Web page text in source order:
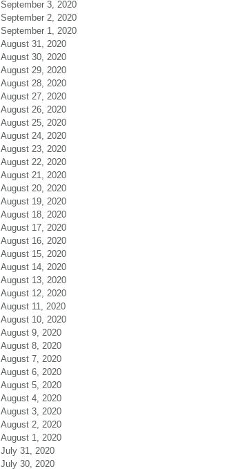
September 3, 2020
September 2, 2020
September 1, 2020
August 31, 2020
August 30, 2020
August 29, 2020
August 28, 2020
August 27, 2020
August 26, 2020
August 25, 2020
August 24, 2020
August 23, 2020
August 22, 2020
August 21, 2020
August 20, 2020
August 19, 2020
August 18, 2020
August 17, 2020
August 16, 2020
August 15, 2020
August 14, 2020
August 13, 2020
August 12, 2020
August 11, 2020
August 10, 2020
August 9, 2020
August 8, 2020
August 7, 2020
August 6, 2020
August 5, 2020
August 4, 2020
August 3, 2020
August 2, 2020
August 1, 2020
July 31, 2020
July 30, 2020